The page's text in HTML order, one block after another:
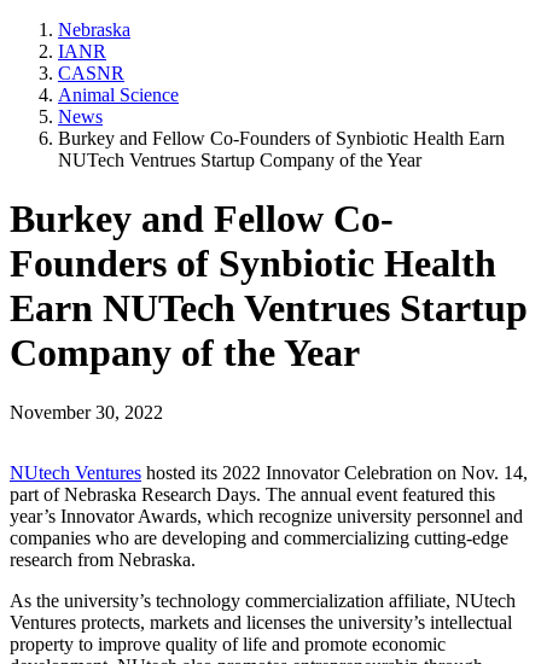
Nebraska
IANR
CASNR
Animal Science
News
Burkey and Fellow Co-Founders of Synbiotic Health Earn
NUTech Ventrues Startup Company of the Year
Burkey and Fellow Co-
Founders of Synbiotic Health
Earn NUTech Ventrues Startup
Company of the Year
November 30, 2022
NUtech Ventures hosted its 2022 Innovator Celebration on Nov. 14,
part of Nebraska Research Days. The annual event featured this
year’s Innovator Awards, which recognize university personnel and
companies who are developing and commercializing cutting-edge
research from Nebraska.
As the university’s technology commercialization affiliate, NUtech
Ventures protects, markets and licenses the university’s intellectual
property to improve quality of life and promote economic